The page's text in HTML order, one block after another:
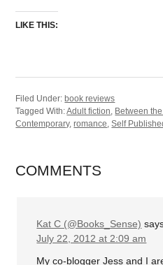
LIKE THIS:
Filed Under: book reviews
Tagged With:Adult fiction, Between
Contemporary,romance,Self
COMMENTS
Kat C (@Books_Sense)
July 22, 2012 at 2:09 am
My co-blogger Jess and I